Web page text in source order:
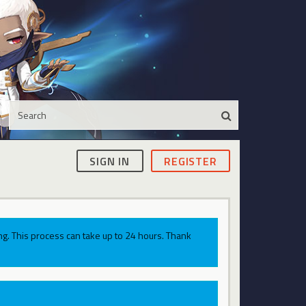
SIGN IN REGISTER
This process can take up to 24 hours. Thank